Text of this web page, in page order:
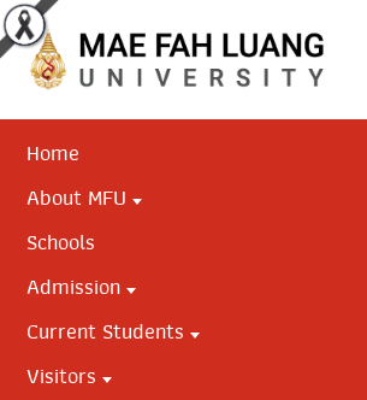
Home
About MFU
Schools
Admission
Current Students
Visitors